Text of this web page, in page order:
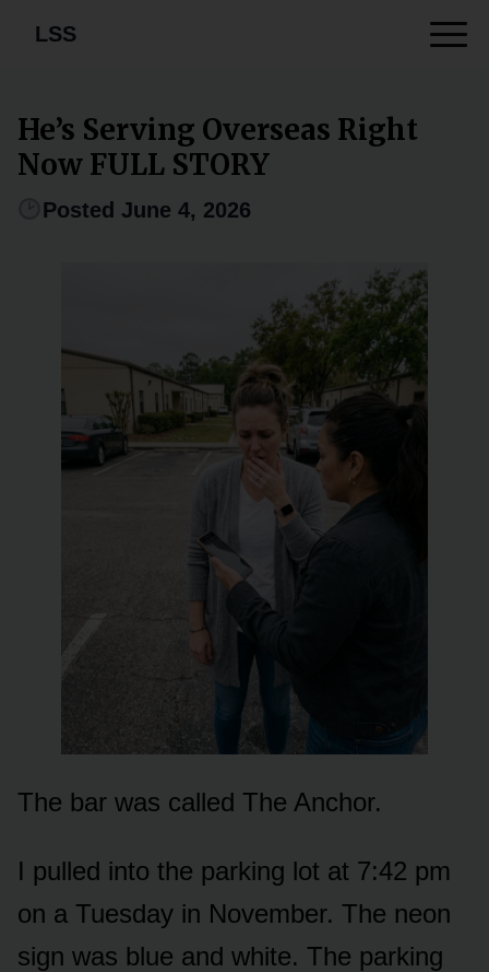
LSS
He’s Serving Overseas Right
Now FULL STORY
Posted June 4, 2026
The bar was called The Anchor.
I pulled into the parking lot at 7:42 pm
on a Tuesday in November. The neon
sign was blue and white. The parking